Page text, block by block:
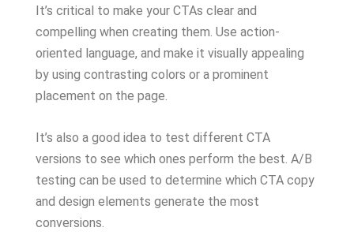
It’s critical to make your CTAs clear and
compelling when creating them. Use action-
oriented language, and make it visually appealing
by using contrasting colors or a prominent
placement on the page.
It’s also a good idea to test different CTA
versions to see which ones perform the best. A/B
testing can be used to determine which CTA copy
and design elements generate the most
conversions.